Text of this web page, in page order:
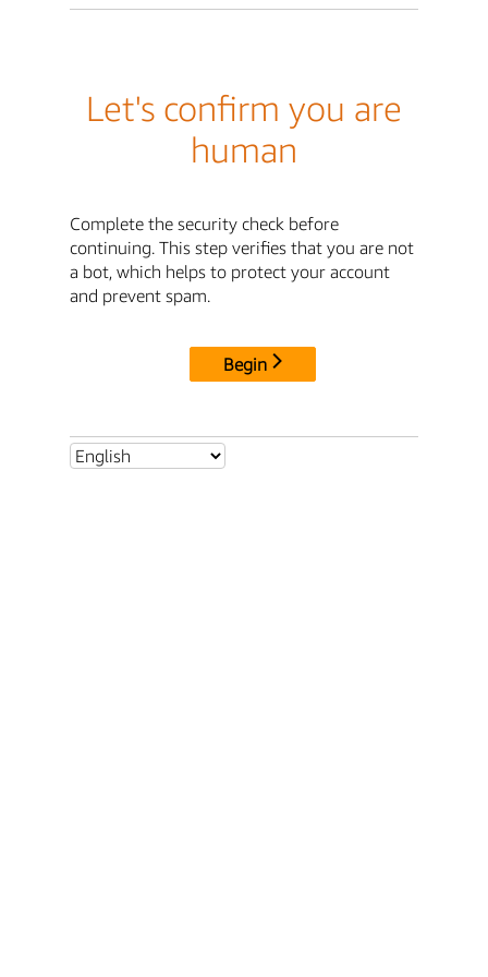
Let's confirm you are
human
Complete the security check before
continuing. This step verifies that you are not
a bot, which helps to protect your account
and prevent spam.
Begin